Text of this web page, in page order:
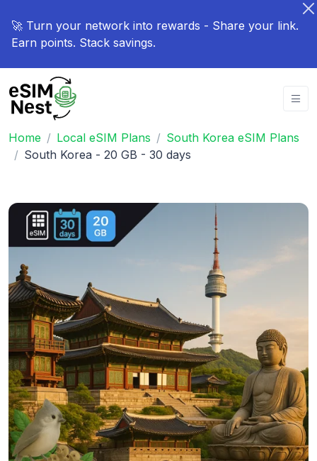
🚀 Turn your network into rewards - Share your link.
Earn points. Stack savings.
Home Local eSIM Plans
South Korea eSIM Plans
South Korea - 20 GB - 30 days